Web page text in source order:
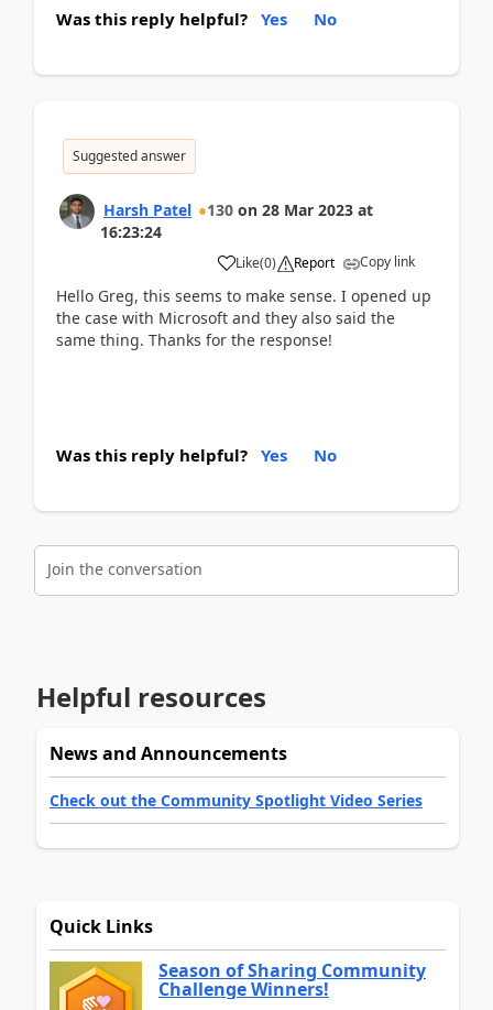
Was this reply helpful? Yes No
Suggested answer
Harsh Patel 130 on 28 Mar 2023 at
16:23:24
Like(0) Report Copy link
Hello Greg, this seems to make sense. I opened up
the case with Microsoft and they also said the
same thing. Thanks for the response!
Was this reply helpful? Yes No
Join the conversation
Helpful resources
News and Announcements
Check out the Community Spotlight Video Series
Quick Links
Season of Sharing Community
Challenge Winners!